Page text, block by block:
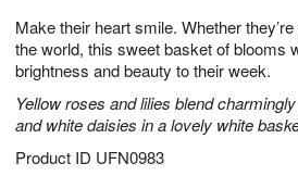
Make their heart smile. Whether
the world, this sweet basket of blooms
brightness and beauty to their week.
Yellow roses and lilies blend
and white daisies in a lovely white
Product ID UFN0983
8
0
s